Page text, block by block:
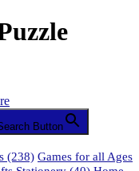
Button
(238) Games for all Ages